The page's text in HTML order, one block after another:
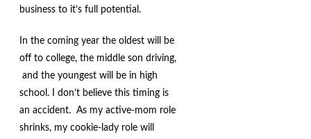
business to it’s full potential.
In the coming year the oldest will be
off to college, the middle son driving,
and the youngest will be in high
school. I don’t believe this timing is
an accident. As my active-mom role
shrinks, my cookie-lady role will